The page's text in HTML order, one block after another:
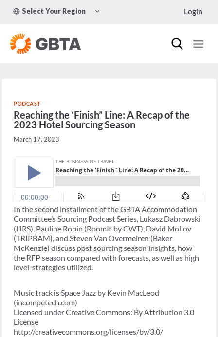
Select Your Region
CHILD
Login
PODCAST
Reaching the ‘Finish” Line: A Recap of the
2023 Hotel Sourcing Season
March 17, 2023
In the second installment of the GBTA Accommodation
Committee’s Sourcing Podcast Series, Lukasz Dabrowski
(HRS), Pauline Robin (RoomIt by CWT), David Mollov
(TRIPBAM), and Steven Van Overmeiren (Baker
McKenzie) discuss post sourcing season insights, how
the RFP season compared with forecasts, as well as high
level-strategies utilized.
Music track is Space Jazz by Kevin MacLeod
(incompetech.com)
Licensed under Creative Commons: By Attribution 3.0
License
http://creativecommons.org/licenses/by/3.0/